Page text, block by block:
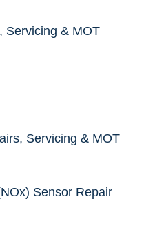
Servicing & MOT
Servicing & MOT
Sensor Repair